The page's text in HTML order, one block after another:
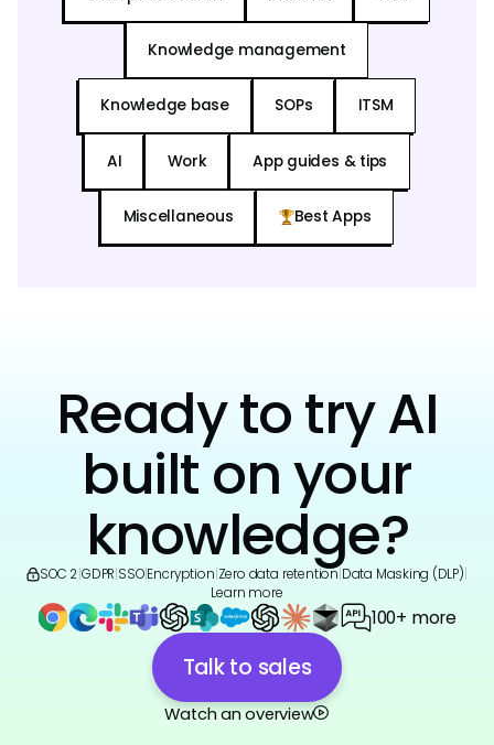
Knowledge management
Knowledge base SOPs ITSM
AI Work App guides & tips
Miscellaneous Best Apps
Ready to try AI
built on your
knowledge?
SOC 2 GDPR SSO|Encryption Zero data retention Data Masking (DLP)
Learn more
100+ more
Talk to sales
Watch an overview